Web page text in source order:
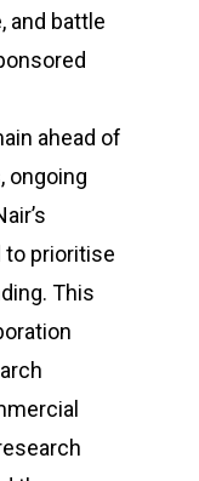
and battle
ahead of
ongoing
to prioritise
This
by
Us
Center
Cyber Peace
B-55 MIG,
India
(+91) 82350
: